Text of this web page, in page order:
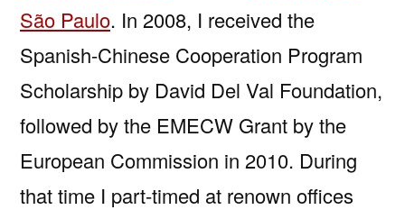
São Paulo. In 2008, I received the
Spanish-Chinese Cooperation Program
Scholarship by David Del Val Foundation,
followed by the EMECW Grant by the
European Commission in 2010. During
that time I part-timed at renown offices